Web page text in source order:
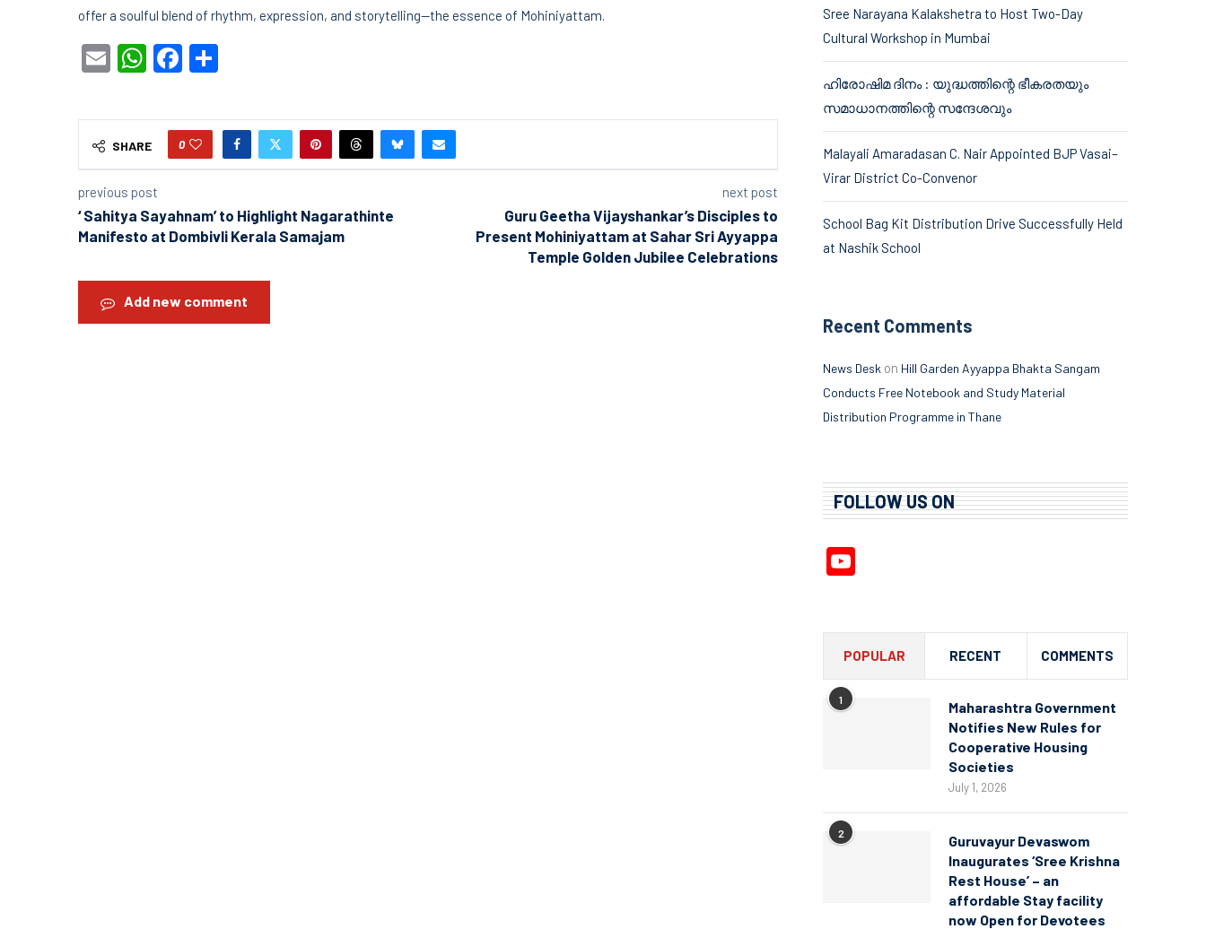
offer a soulful blend of rhythm, expression, and storytelling—the essence of Mohiniyattam.
EmailWhatsApp
Facebook
SHARE 0
previous post
‘ Sahitya Sayahnam’ to Highlight Nagarathinte
Manifesto at Dombivli Kerala Samajam
next post
Guru Geetha Vijayshankar’s Disciples to
Present Mohiniyattam at Sahar Sri Ayyappa
Temple Golden Jubilee Celebrations
Add new comment
Sree Narayana Kalakshetra to Host Two-Day
Cultural Workshop in Mumbai
ഹിരോഷിമ ദിനം : യുദ്ധത്തിന്റെ ഭീകരതയും
സമാധാനത്തിന്റെ സന്ദേശവും
Malayali Amaradasan C. Nair Appointed BJP Vasai–
Virar District Co-Convenor
School Bag Kit Distribution Drive Successfully Held
at Nashik School
Recent Comments
News Desk on Hill Garden Ayyappa Bhakta Sangam
Conducts Free Notebook and Study Material
Distribution Programme in Thane
FOLLOW US ON
POPULAR RECENT COMMENTS
1
Maharashtra Government
Notifies New Rules for
Cooperative Housing
Societies
July 1, 2026
2
Guruvayur Devaswom
Inaugurates ‘Sree Krishna
Rest House’ – an
affordable Stay facility
now Open for Devotees